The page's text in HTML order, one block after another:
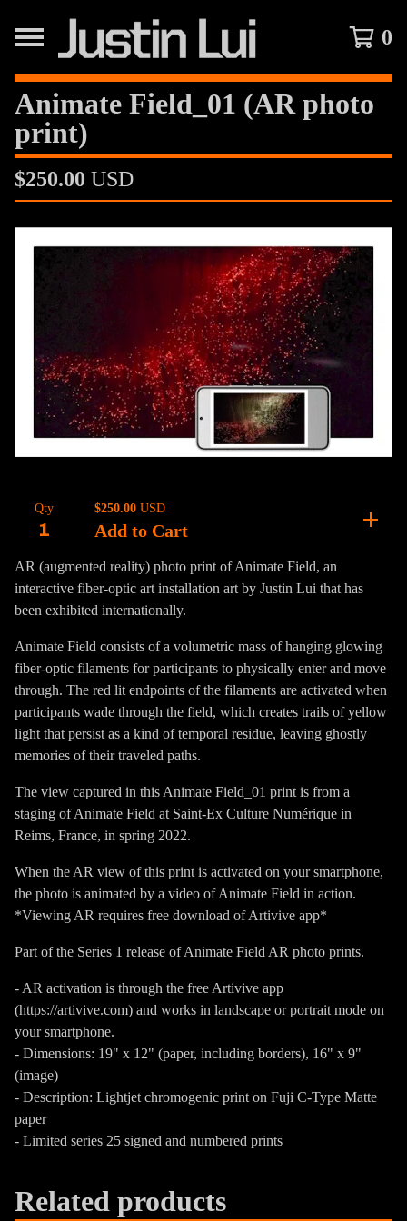
0
Animate Field_01 (AR photo
print)
$250.00 USD
Qty $250.00 USD
Add to Cart
AR (augmented reality) photo print of Animate Field, an
interactive fiber-optic art installation art by Justin Lui that has
been exhibited internationally.
Animate Field consists of a volumetric mass of hanging glowing
fiber-optic filaments for participants to physically enter and move
through. The red lit endpoints of the filaments are activated when
participants wade through the field, which creates trails of yellow
light that persist as a kind of temporal residue, leaving ghostly
memories of their traveled paths.
The view captured in this Animate Field_01 print is from a
staging of Animate Field at Saint-Ex Culture Numérique in
Reims, France, in spring 2022.
When the AR view of this print is activated on your smartphone,
the photo is animated by a video of Animate Field in action.
*Viewing AR requires free download of Artivive app*
Part of the Series 1 release of Animate Field AR photo prints.
- AR activation is through the free Artivive app
(https://artivive.com) and works in landscape or portrait mode on
your smartphone.
- Dimensions: 19" x 12" (paper, including borders), 16" x 9"
(image)
- Description: Lightjet chromogenic print on Fuji C-Type Matte
paper
- Limited series 25 signed and numbered prints
Related products